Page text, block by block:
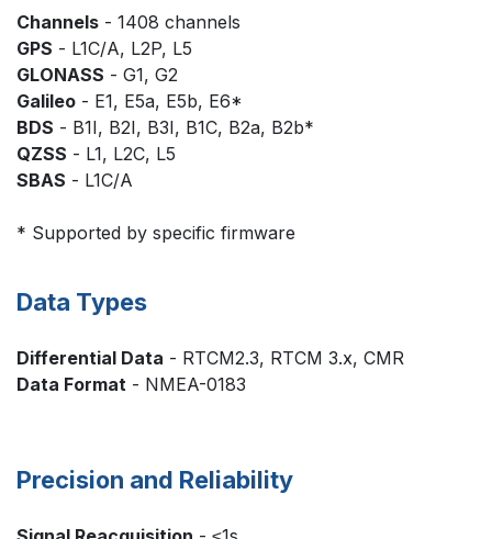
Channels - 1408 channels
GPS - L1C/A, L2P, L5
GLONASS - G1, G2
Galileo - E1, E5a, E5b, E6*
BDS - B1I, B2I, B3I, B1C, B2a, B2b*
QZSS - L1, L2C, L5
SBAS - L1C/A
* Supported by specific firmware
Data Types
Differential Data - RTCM2.3, RTCM 3.x, CMR
Data Format - NMEA-0183
Precision and Reliability